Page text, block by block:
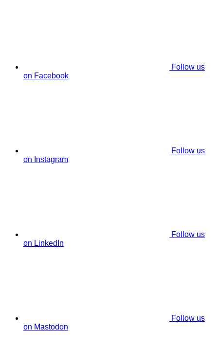
Follow us
on Facebook
Follow us
on Instagram
Follow us
on LinkedIn
Follow us
on Mastodon